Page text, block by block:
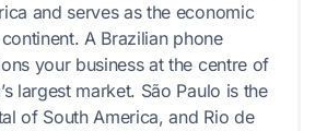
and serves as the economic
A Brazilian phone
your business at the centre of
largest market. São Paulo is the
of South America, and Rio de